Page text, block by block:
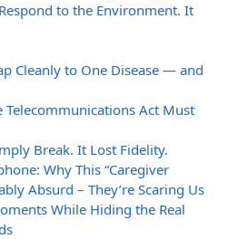
to the Environment. It
Cleanly to One Disease — and
Telecommunications Act Must
Break. It Lost Fidelity.
Why This “Caregiver
Absurd – They’re Scaring Us
While Hiding the Real